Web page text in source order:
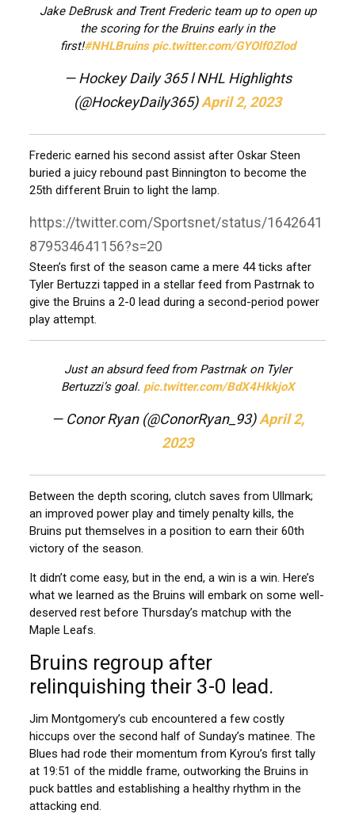
Jake DeBrusk and Trent Frederic team up to open up
the scoring for the Bruins early in the
first!#NHLBruins pic.twitter.com/GYOlf0Zlod
— Hockey Daily 365 l NHL Highlights
(@HockeyDaily365)April 2, 2023
Frederic earned his second assist after Oskar Steen
buried a juicy rebound past Binnington to become the
25th different Bruin to light the lamp.
https://twitter.com/Sportsnet/status/1642641
879534641156?s=20
Steen’s first of the season came a mere 44 ticks after
Tyler Bertuzzi tapped in a stellar feed from Pastrnak to
give the Bruins a 2-0 lead during a second-period power
play attempt.
Just an absurd feed from Pastrnak on Tyler
Bertuzzi’s goal. pic.twitter.com/BdX4HkkjoX
— Conor Ryan (@ConorRyan_93)April 2,
2023
Between the depth scoring, clutch saves from Ullmark;
an improved power play and timely penalty kills, the
Bruins put themselves in a position to earn their 60th
victory of the season.
It didn’t come easy, but in the end, a win is a win. Here’s
what we learned as the Bruins will embark on some well-
deserved rest before Thursday’s matchup with the
Maple Leafs.
Bruins regroup after
relinquishing their 3-0 lead.
Jim Montgomery’s cub encountered a few costly
hiccups over the second half of Sunday’s matinee. The
Blues had rode their momentum from Kyrou’s first tally
at 19:51 of the middle frame, outworking the Bruins in
puck battles and establishing a healthy rhythm in the
attacking end.